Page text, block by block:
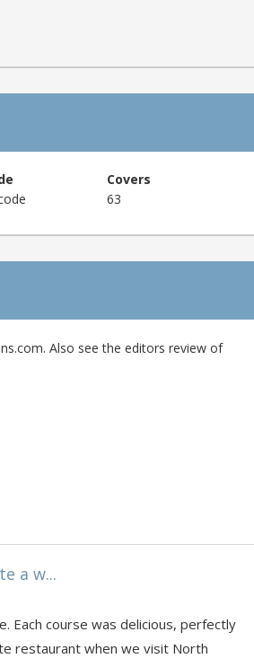
Covers
63
Also see the editors review of
a w...
Each course was delicious, perfectly
restaurant when we visit North